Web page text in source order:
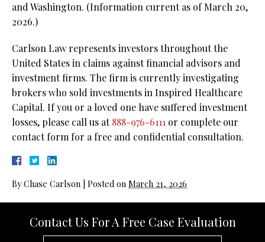
and Washington. (Information current as of March 20,
2026.)
Carlson Law represents investors throughout the
United States in claims against financial advisors and
investment firms. The firm is currently investigating
brokers who sold investments in Inspired Healthcare
Capital. If you or a loved one have suffered investment
losses, please call us at888-976-6111 or complete our
contact form for a free and confidential consultation.
ByChase Carlson Posted on March 21, 2026
Contact Us For A Free Case Evaluation